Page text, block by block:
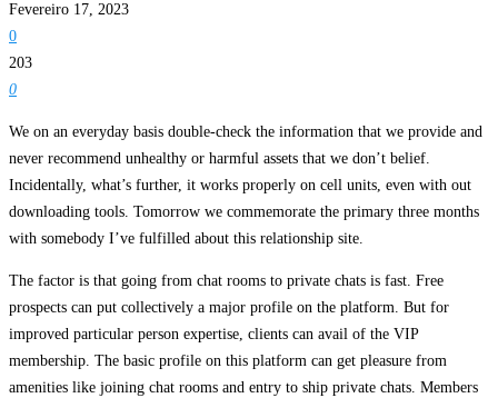
Fevereiro 17, 2023
0
203
0
We on an everyday basis double-check the information that we provide and
never recommend unhealthy or harmful assets that we don’t belief.
Incidentally, what’s further, it works properly on cell units, even with out
downloading tools. Tomorrow we commemorate the primary three months
with somebody I’ve fulfilled about this relationship site.
The factor is that going from chat rooms to private chats is fast. Free
prospects can put collectively a major profile on the platform. But for
improved particular person expertise, clients can avail of the VIP
membership. The basic profile on this platform can get pleasure from
amenities like joining chat rooms and entry to ship private chats. Members